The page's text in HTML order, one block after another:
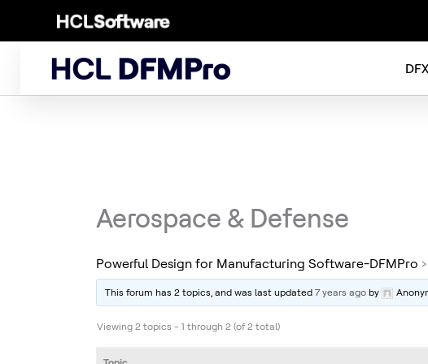
Aerospace & Defense
Powerful Design for Manufacturing Software-DFMPro ›
This forum has 2 topics, and was last updated 7 years agoby
Viewing 2 topics - 1 through 2 (of 2 total)